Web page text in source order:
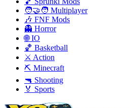
🧑‍🤝‍🧑 Multiplayer
🎶 FNF Mods
👻 Horror
🌐 IO
🏀 Basketball
⚔️ Action
⛏️ Minecraft
🔫 Shooting
🏅 Sports